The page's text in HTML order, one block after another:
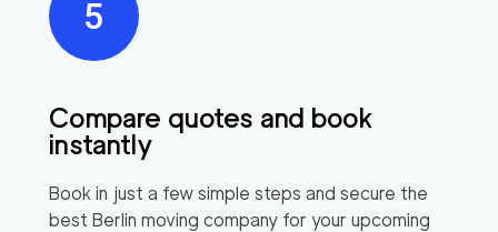
Compare quotes and book
instantly
Book in just a few simple steps and secure the
best Berlin moving company for your upcoming